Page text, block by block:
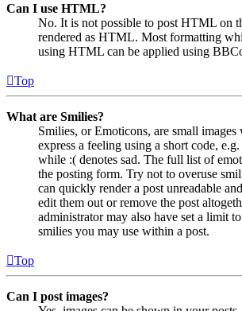
Can I use HTML?
No. It is not possible to post HTML on
rendered as HTML. Most formatting
using HTML can be applied using
Top
What are Smilies?
Smilies, or Emoticons, are small images
express a feeling using a short code,
while :( denotes sad. The full list of
the posting form. Try not to overuse
can quickly render a post unreadable
edit them out or remove the post
administrator may also have set a limit
smilies you may use within a post.
Top
Can I post images?